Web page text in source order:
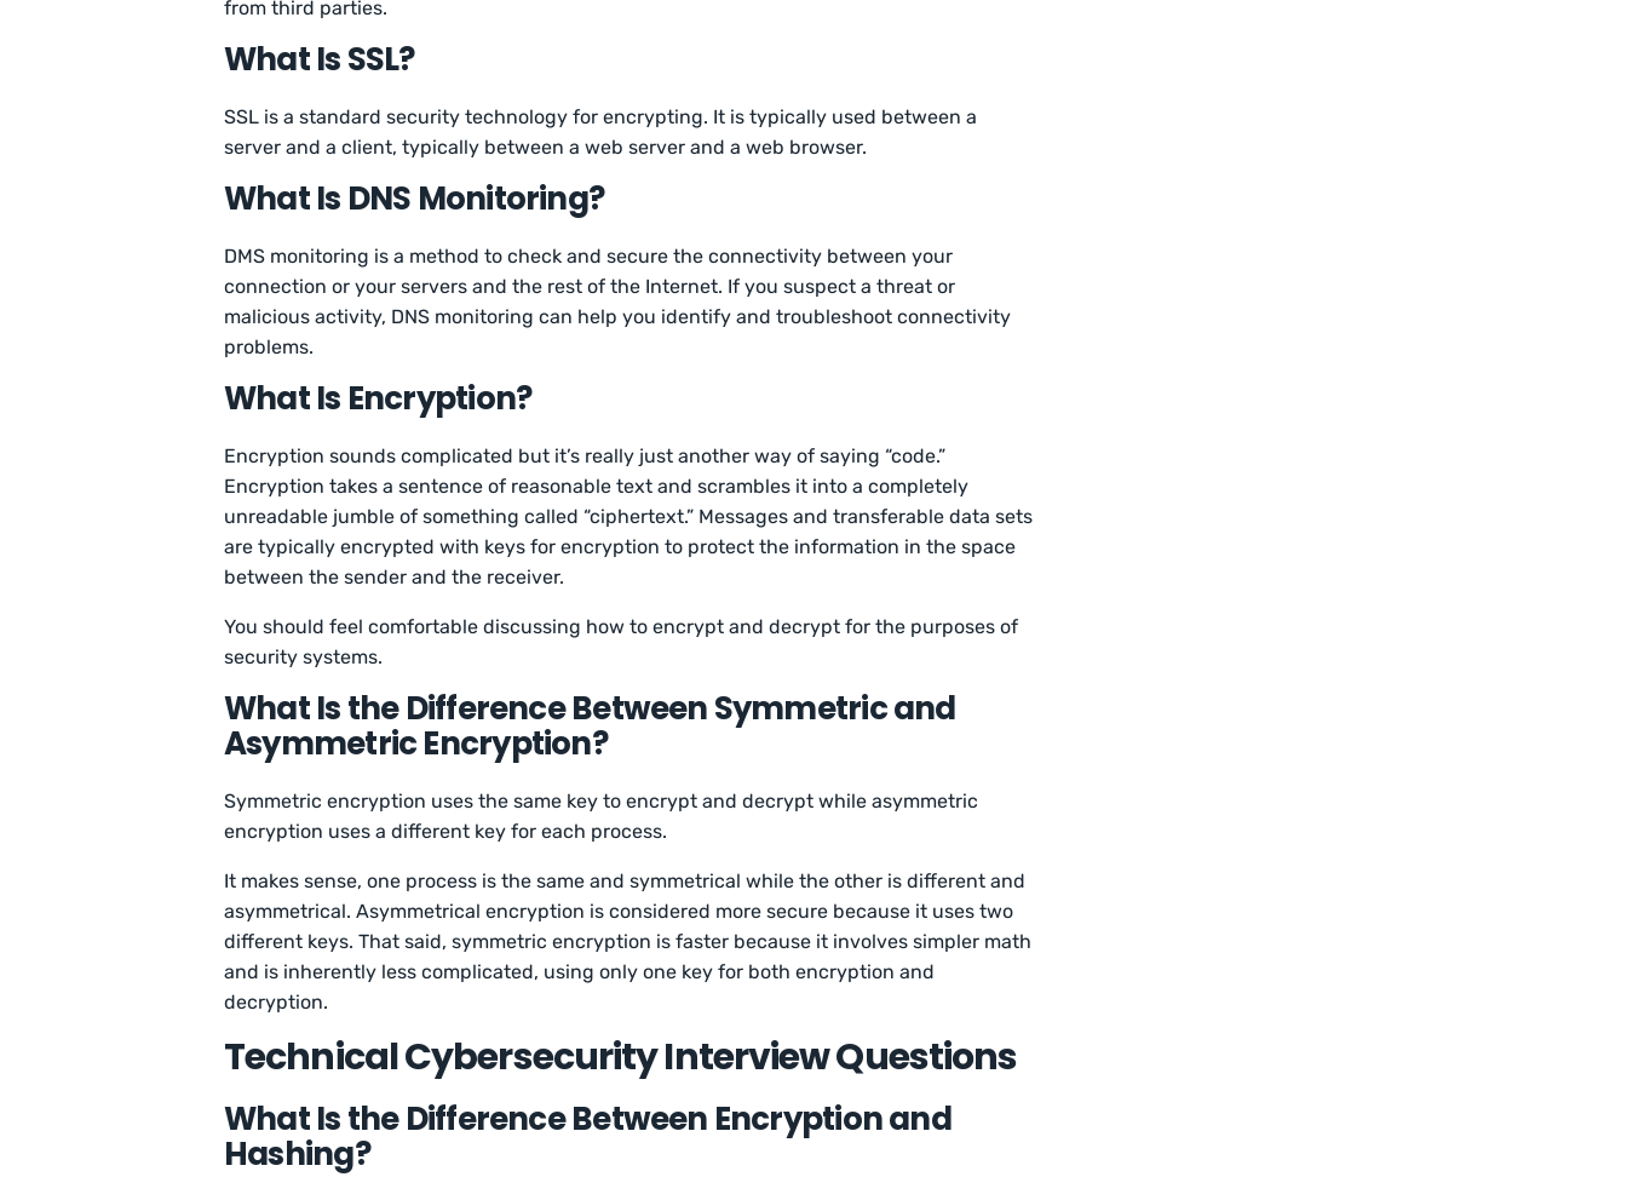
from third parties.
What Is SSL?
SSL is a standard security technology for encrypting. It is typically used between a
server and a client, typically between a web server and a web browser.
What Is DNS Monitoring?
DMS monitoring is a method to check and secure the connectivity between your
connection or your servers and the rest of the Internet. If you suspect a threat or
malicious activity, DNS monitoring can help you identify and troubleshoot connectivity
problems.
What Is Encryption?
Encryption sounds complicated but it’s really just another way of saying “code.”
Encryption takes a sentence of reasonable text and scrambles it into a completely
unreadable jumble of something called “ciphertext.” Messages and transferable data sets
are typically encrypted with keys for encryption to protect the information in the space
between the sender and the receiver.
You should feel comfortable discussing how to encrypt and decrypt for the purposes of
security systems.
What Is the Difference Between Symmetric and
Asymmetric Encryption?
Symmetric encryption uses the same key to encrypt and decrypt while asymmetric
encryption uses a different key for each process.
It makes sense, one process is the same and symmetrical while the other is different and
asymmetrical. Asymmetrical encryption is considered more secure because it uses two
different keys. That said, symmetric encryption is faster because it involves simpler math
and is inherently less complicated, using only one key for both encryption and
decryption.
Technical Cybersecurity Interview Questions
What Is the Difference Between Encryption and
Hashing?